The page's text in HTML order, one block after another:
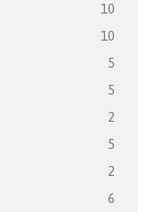
10
10
5
5
2
5
2
6